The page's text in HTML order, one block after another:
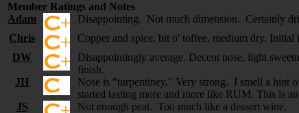
Member Ratings and Notes
Adam
Disappointing. Not much dimension. Certainly
Chris
Copper and spice, bit o' toffee, medium dry.
DW
Disappointingly average. Decent nose, light
finish.
JH
Nose is "turpentiney." Very strong. I smell a hint
started tasting more and more like RUM. This is
JS
Not enough peat. Too much like a dessert wine.